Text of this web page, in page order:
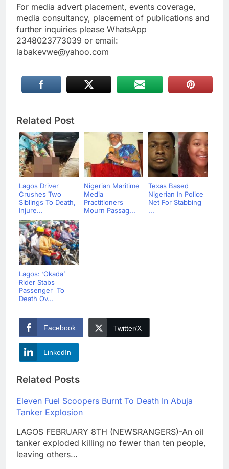
For media advert placement, events coverage,
media consultancy, placement of publications and
further inquiries please WhatsApp
2348023773039 or email:
labakevwe@yahoo.com
Related Post
Lagos Driver
Crushes Two
Siblings To Death,
Injure...
Nigerian Maritime
Media
Practitioners
Mourn Passag...
Texas Based
Nigerian In Police
Net For Stabbing
...
Lagos: ‘Okada’
Rider Stabs
Passenger To
Death Ov...
Facebook Twitter/X
LinkedIn
Related Posts
Eleven Fuel Scoopers Burnt To Death In Abuja
Tanker Explosion
LAGOS FEBRUARY 8TH (NEWSRANGERS)-An oil
tanker exploded killing no fewer than ten people,
leaving others…